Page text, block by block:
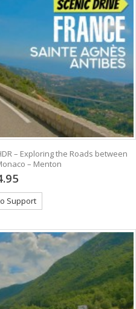
– Exploring the Roads between
– Menton
Support